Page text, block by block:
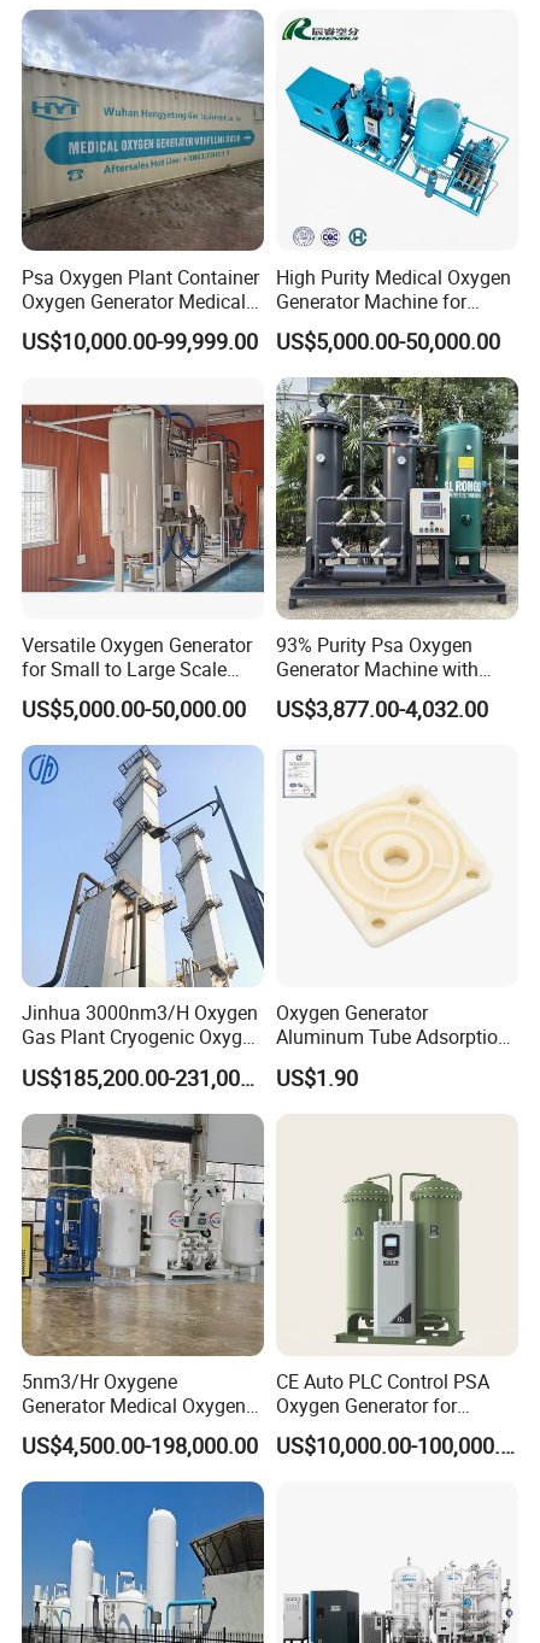
Psa Oxygen Plant Container
Oxygen Generator Medical
Oxygen Plant Skid Modular
Design Container Oxygen
US$10,000.00-99,999.00
High Purity Medical Oxygen
Generator Machine for
Hospitals
US$5,000.00-50,000.00
Versatile Oxygen Generator
for Small to Large Scale
Production
US$5,000.00-50,000.00
93% Purity Psa Oxygen
Generator Machine with
Adjustable Outlet Pressure
US$3,877.00-4,032.00
Jinhua 3000nm3/H Oxygen
Gas Plant Cryogenic Oxygen
Plant Oxygen Generator
Plant for Mill Industry
US$185,200.00-231,000.00
Oxygen Generator
Aluminum Tube Adsorption
Tower Part
US$1.90
5nm3/Hr Oxygene
Generator Medical Oxygen
Plant with Filling System for
African Market
US$4,500.00-198,000.00
CE Auto PLC Control PSA
Oxygen Generator for
Cylinder Concentrator
Machine Oxygen
US$10,000.00-100,000.00